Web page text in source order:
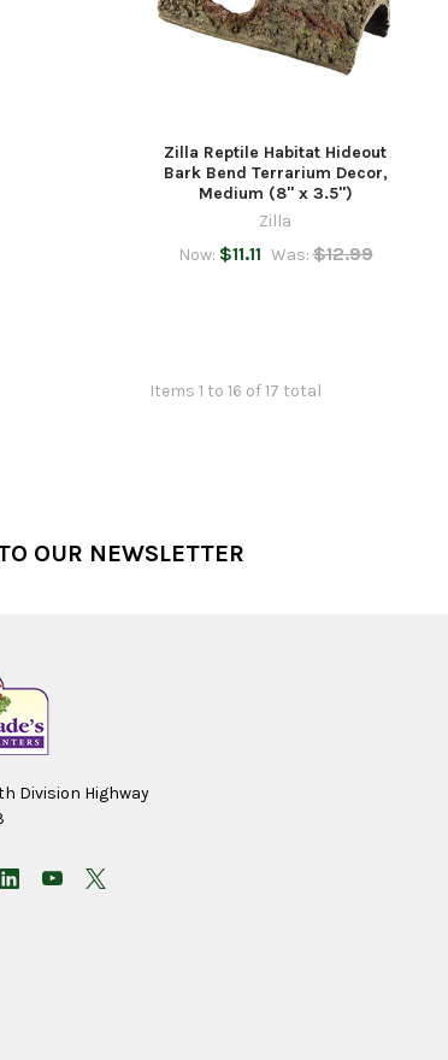
Zilla Reptile Habitat Hideout
Bark Bend Terrarium Decor,
Medium (8" x 3.5")
Zilla
Now: $11.11 Was: $12.99
Items 1 to 16 of 17 total
OUR NEWSLETTER
Division Highway